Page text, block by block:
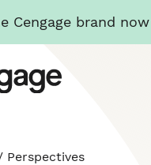
Cengage brand
Perspectives